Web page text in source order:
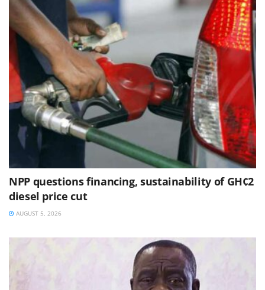
NPP questions financing, sustainability of GH¢2
diesel price cut
AUGUST 5, 2026